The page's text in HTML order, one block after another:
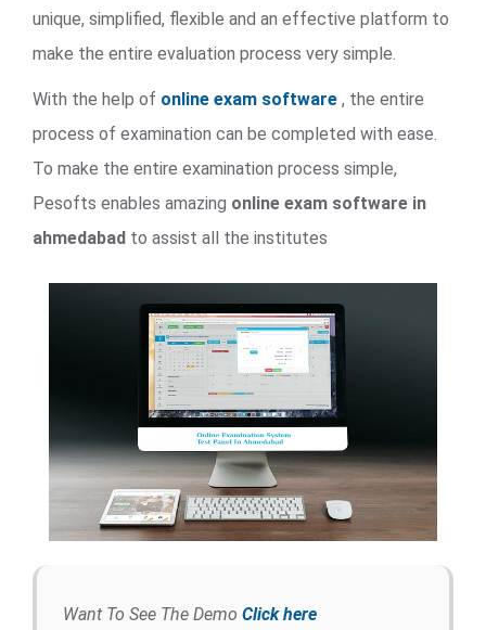
unique, simplified, flexible and an effective platform to
make the entire evaluation process very simple.
With the help of online exam software , the entire
process of examination can be completed with ease.
To make the entire examination process simple,
Pesofts enables amazing online exam software in
ahmedabad to assist all the institutes
Want To See The Demo Click here